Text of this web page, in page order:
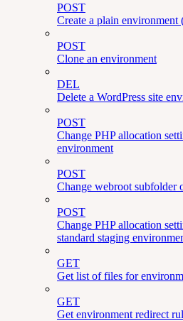
POST
Create a plain environment
POST
Clone an environment
DEL
Delete a WordPress site
POST
Change PHP allocation
environment
POST
Change webroot subfolder
POST
Change PHP allocation
standard staging
GET
Get list of files for
GET
Get environment redirect